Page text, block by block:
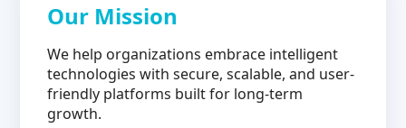
Our Mission
We help organizations embrace intelligent
technologies with secure, scalable, and user-
friendly platforms built for long-term
growth.